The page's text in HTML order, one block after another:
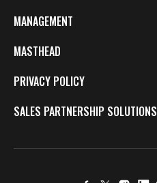
MANAGEMENT
MASTHEAD
PRIVACY POLICY
SALES PARTNERSHIP SOLUTIONS